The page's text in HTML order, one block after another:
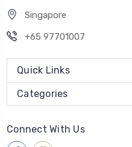
Singapore
+65 97701007
Quick Links
Categories
Connect With Us